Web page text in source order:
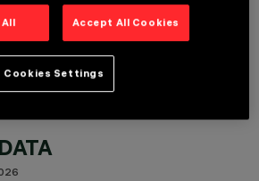
Accept All Cookies
Cookies Settings